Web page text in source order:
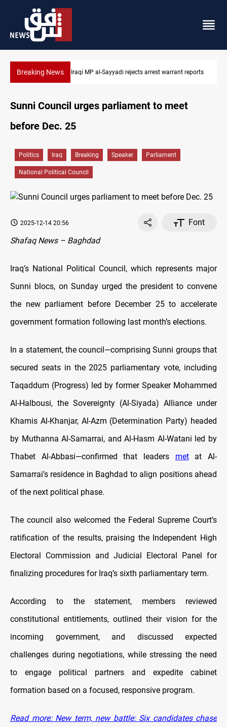
Breaking NewsIraqi MP presses government to revive PMF service bill
reports
Sunni Council urges parliament to meet
before Dec. 25
Politics Iraq Breaking Speaker Parliament
National Political Council
2025-12-14 20:56
Font
Shafaq News – Baghdad
Iraq’s National Political Council, which represents major
Sunni blocs, on Sunday urged the president to convene
the new parliament before December 25 to accelerate
government formation following last month’s elections.
In a statement, the council—comprising Sunni groups that
secured seats in the 2025 parliamentary vote, including
Taqaddum (Progress) led by former Speaker Mohammed
Al-Halbousi, the Sovereignty (Al-Siyada) Alliance under
Khamis Al-Khanjar, Al-Azm (Determination Party) headed
by Muthanna Al-Samarrai, and Al-Hasm Al-Watani led by
Thabet Al-Abbasi—confirmed that leaders metat Al-
Samarrai’s residence in Baghdad to align positions ahead
of the next political phase.
The council also welcomed the Federal Supreme Court’s
ratification of the results, praising the Independent High
Electoral Commission and Judicial Electoral Panel for
finalizing procedures for Iraq’s sixth parliamentary term.
According to the statement, members reviewed
constitutional entitlements, outlined their vision for the
incoming government, and discussed expected
challenges during negotiations, while stressing the need
to engage political partners and expedite cabinet
formation based on a focused, responsive program.
Read more: New term, new battle: Six candidates chase